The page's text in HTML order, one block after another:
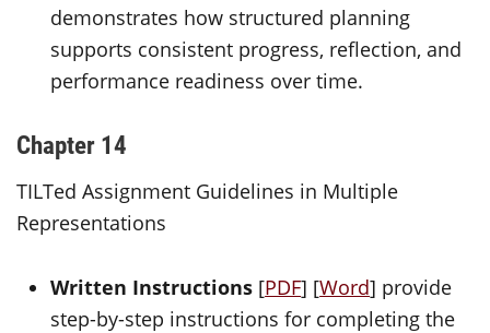
demonstrates how structured planning
supports consistent progress, reflection, and
performance readiness over time.
Chapter 14
TILTed Assignment Guidelines in Multiple
Representations
Written Instructions [PDF] [Word] provide
step-by-step instructions for completing the